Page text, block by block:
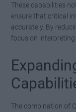
These capabilities
ensure that critical
accurately. By
focus on
The combination of